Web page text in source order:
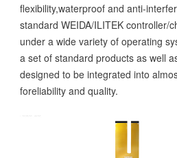
flexibility,waterproof and anti-
standard WEIDA/ILITEK controller/
under a wide variety of operating
a set of standard products as well
designed to be integrated into
foreliability and quality.